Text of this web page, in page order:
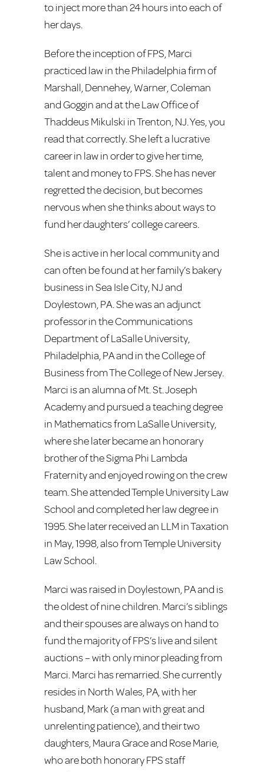
to inject more than 24 hours into each of
her days.
Before the inception of FPS, Marci
practiced law in the Philadelphia firm of
Marshall, Dennehey, Warner, Coleman
and Goggin and at the Law Office of
Thaddeus Mikulski in Trenton, NJ. Yes, you
read that correctly. She left a lucrative
career in law in order to give her time,
talent and money to FPS. She has never
regretted the decision, but becomes
nervous when she thinks about ways to
fund her daughters’ college careers.
She is active in her local community and
can often be found at her family’s bakery
business in Sea Isle City, NJ and
Doylestown, PA. She was an adjunct
professor in the Communications
Department of LaSalle University,
Philadelphia, PA and in the College of
Business from The College of New Jersey.
Marci is an alumna of Mt. St. Joseph
Academy and pursued a teaching degree
in Mathematics from LaSalle University,
where she later became an honorary
brother of the Sigma Phi Lambda
Fraternity and enjoyed rowing on the crew
team. She attended Temple University Law
School and completed her law degree in
1995. She later received an LLM in Taxation
in May, 1998, also from Temple University
Law School.
Marci was raised in Doylestown, PA and is
the oldest of nine children. Marci’s siblings
and their spouses are always on hand to
fund the majority of FPS’s live and silent
auctions – with only minor pleading from
Marci. Marci has remarried. She currently
resides in North Wales, PA, with her
husband, Mark (a man with great and
unrelenting patience), and their two
daughters, Maura Grace and Rose Marie,
who are both honorary FPS staff